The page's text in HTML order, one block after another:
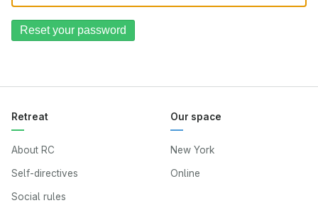
Retreat
About RC
Self-directives
Social rules
Our space
New York
Online